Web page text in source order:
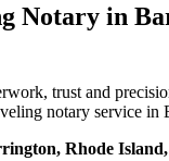
Notary in
trust and
notary service
Rhode